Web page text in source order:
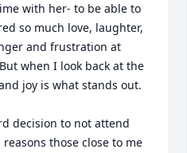
with her- to be able to
so much love, laughter,
and frustration at
when I look back at the
joy is what stands out.
decision to not attend
those close to me